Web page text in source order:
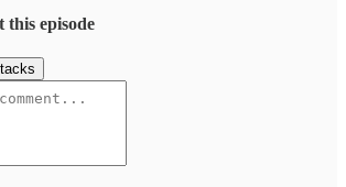
this episode